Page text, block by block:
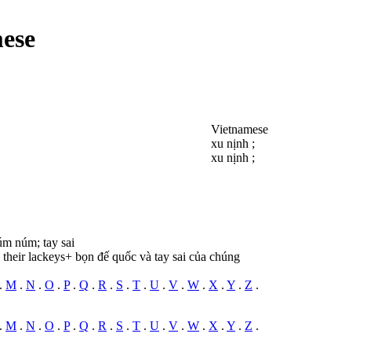
Vietnamese
xu nịnh ;
xu nịnh ;
núm; tay sai
lackeys+ bọn đế quốc và tay sai của chúng
. M . N . O . P. Q . R . S . T . U . V . W . X . Y . Z .
. M . N . O . P. Q . R . S . T . U . V . W . X . Y . Z .